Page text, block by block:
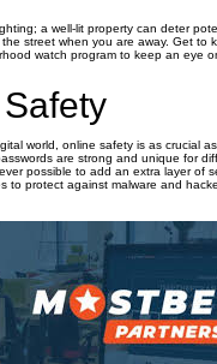
a well-lit property can deter
street when you are away. Get to
watch program to keep an eye
world, online safety is as crucial
are strong and unique for
possible to add an extra layer of
to protect against malware and